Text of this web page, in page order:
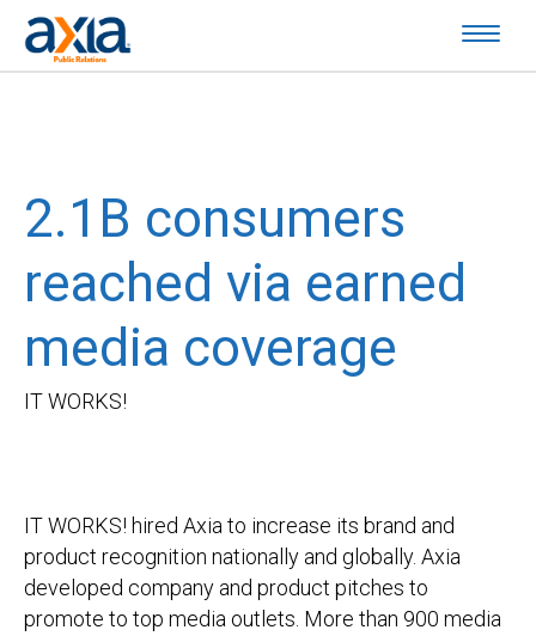
2.1B consumers
reached via earned
media coverage
IT WORKS!
IT WORKS! hired Axia to increase its brand and
product recognition nationally and globally. Axia
developed company and product pitches to
promote to top media outlets. More than 900 media